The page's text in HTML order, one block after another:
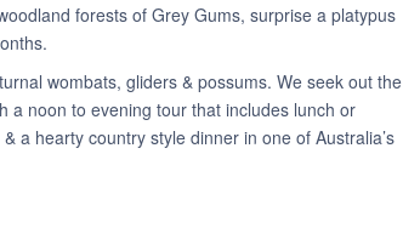
forests of Grey Gums, surprise a platypus
wombats, gliders & possums. We seek out the
a noon to evening tour that includes lunch or
a hearty country style dinner in one of Australia’s